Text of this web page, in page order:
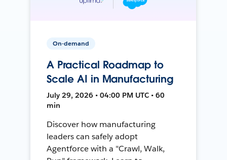
On-demand
A Practical Roadmap to
Scale AI in Manufacturing
July 29, 2026 • 04:00 PM UTC • 60
min
Discover how manufacturing
leaders can safely adopt
Agentforce with a "Crawl, Walk,